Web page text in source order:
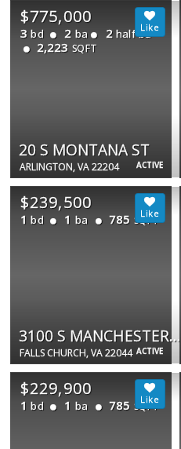
ACTIVE
$775,000
3 bd 2 ba 2 half ba
2,223 SQFT
20 S MONTANA ST
ARLINGTON, VA 22204
ACTIVE
$239,500
1 bd 1 ba 785 SQFT
3100 S MANCHESTER ST #620
FALLS CHURCH, VA 22044
$229,900
1 bd 1 ba 785 SQFT